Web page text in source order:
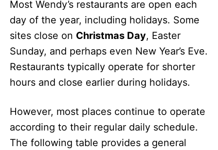
Most Wendy’s restaurants are open each
day of the year, including holidays. Some
sites close on Christmas Day, Easter
Sunday, and perhaps even New Year’s Eve.
Restaurants typically operate for shorter
hours and close earlier during holidays.
However, most places continue to operate
according to their regular daily schedule.
The following table provides a general